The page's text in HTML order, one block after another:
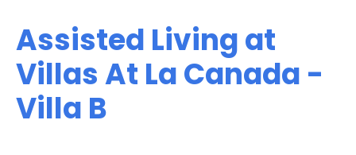
Assisted Living at
Villas At La Canada -
Villa B